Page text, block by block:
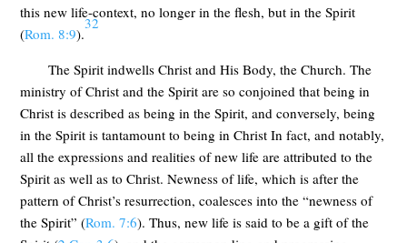
this new life-context, no longer in the flesh, but in the Spirit
(Rom. 8:9).
32
The Spirit indwells Christ and His Body, the Church. The
ministry of Christ and the Spirit are so conjoined that being in
Christ is described as being in the Spirit, and conversely, being
in the Spirit is tantamount to being in Christ In fact, and notably,
all the expressions and realities of new life are attributed to the
Spirit as well as to Christ. Newness of life, which is after the
pattern of Christ’s resurrection, coalesces into the “newness of
the Spirit” (Rom. 7:6). Thus, new life is said to be a gift of the